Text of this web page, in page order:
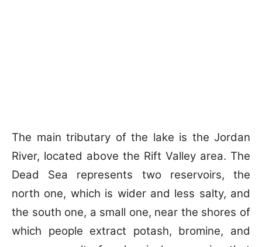
The main tributary of the lake is the Jordan
River, located above the Rift Valley area. The
Dead Sea represents two reservoirs, the
north one, which is wider and less salty, and
the south one, a small one, near the shores of
which people extract potash, bromine, and